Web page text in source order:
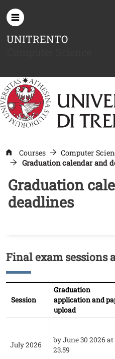
UNITRENTO
Courses Computer
Graduation calendar and
Graduation
deadlines
Titolo
Final exam sessions
Session
Graduation
application and
upload
July 2026
by June 30 2026 at
23.59